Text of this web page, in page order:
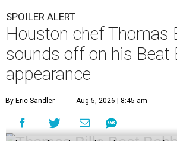
SPOILER ALERT
Houston chef Thomas
sounds off on his Beat
appearance
By Eric Sandler Aug 5, 2026 | 8:45 am